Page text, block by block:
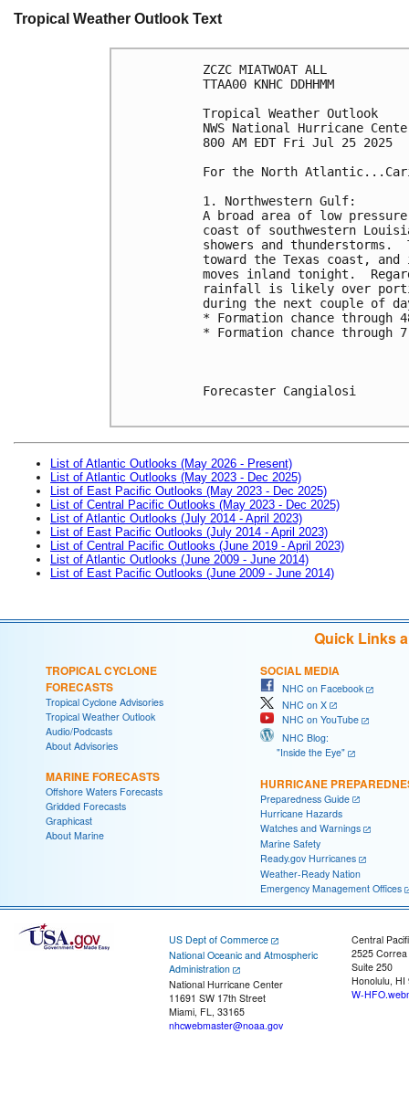
Tropical Weather Outlook Text
ZCZC MIATWOAT ALL
TTAA00 KNHC DDHHMM
Tropical Weather Outlook
NWS National Hurricane
800 AM EDT Fri Jul 25 2025
For the North
1. Northwestern Gulf:
A broad area of low
coast of southwestern
showers and thunderstorms.
toward the Texas coast,
moves inland tonight.
rainfall is likely over
during the next couple of
* Formation chance
* Formation chance
Forecaster Cangialosi
List of Atlantic Outlooks (May 2026 - Present)
List of Atlantic Outlooks (May 2023 - Dec 2025)
List of East Pacific Outlooks (May 2023 - Dec 2025)
List of Central Pacific Outlooks (May 2023 - Dec 2025)
List of Atlantic Outlooks (July 2014 - April 2023)
List of East Pacific Outlooks (July 2014 - April 2023)
List of Central Pacific Outlooks (June 2019 - April 2023)
List of Atlantic Outlooks (June 2009 - June 2014)
List of East Pacific Outlooks (June 2009 - June 2014)
Quick Links
TROPICAL CYCLONE
FORECASTS
Tropical Cyclone Advisories
Tropical Weather Outlook
Audio/Podcasts
About Advisories
MARINE FORECASTS
Offshore Waters Forecasts
Gridded Forecasts
Graphicast
About Marine
SOCIAL MEDIA
NHC on Facebook
NHC on X
NHC on YouTube
NHC Blog:
"Inside the Eye"
HURRICANE
Preparedness Guide
Hurricane Hazards
Watches and Warnings
Marine Safety
Ready.gov Hurricanes
Weather-Ready Nation
Emergency Management Offices
US Dept of Commerce
National Oceanic and Atmospheric
Administration
National Hurricane Center
11691 SW 17th Street
Miami, FL, 33165
nhcwebmaster@noaa.gov
Central
2525
Suite 250
Honolulu, HI
W-